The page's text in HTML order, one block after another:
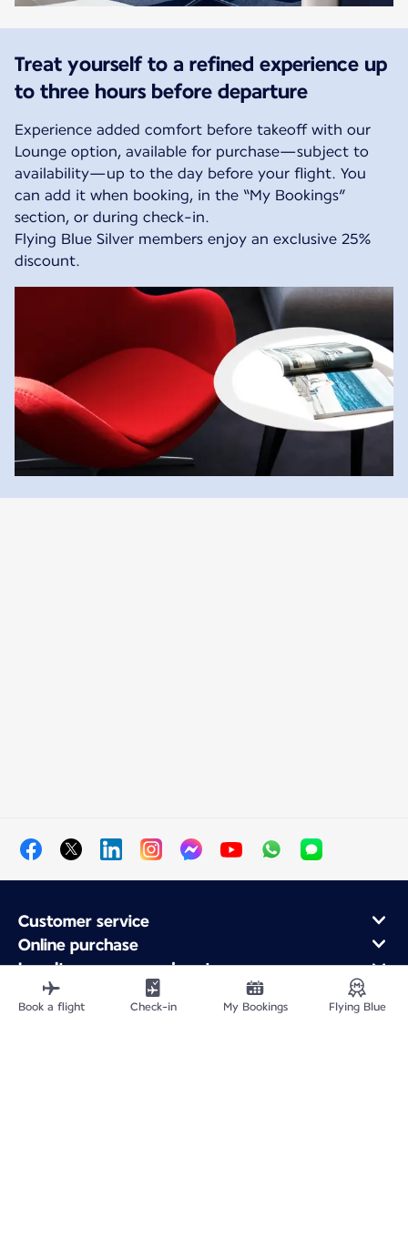
Treat yourself to a refined experience up
to three hours before departure
Experience added comfort before takeoff with our
Lounge option, available for purchase—subject to
availability—up to the day before your flight. You
can add it when booking, in the “My Bookings”
section, or during check-in.
Flying Blue Silver members enjoy an exclusive 25%
discount.
Customer service
Online purchase
Loyalty program and partners
About Air France
Air France app
Book a flight Check-in My Bookings Flying Blue